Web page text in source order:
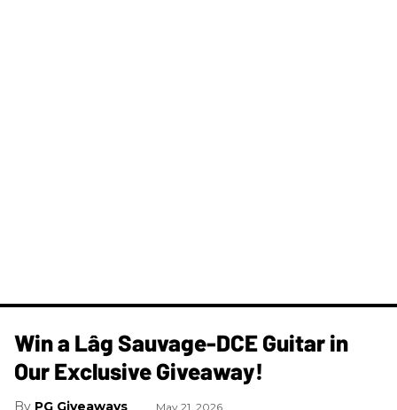
Win a Lâg Sauvage-DCE Guitar in
Our Exclusive Giveaway!
PG Giveaways May 21, 2026